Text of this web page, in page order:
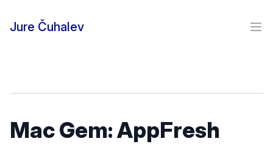
Jure Čuhalev
Mac Gem: AppFresh